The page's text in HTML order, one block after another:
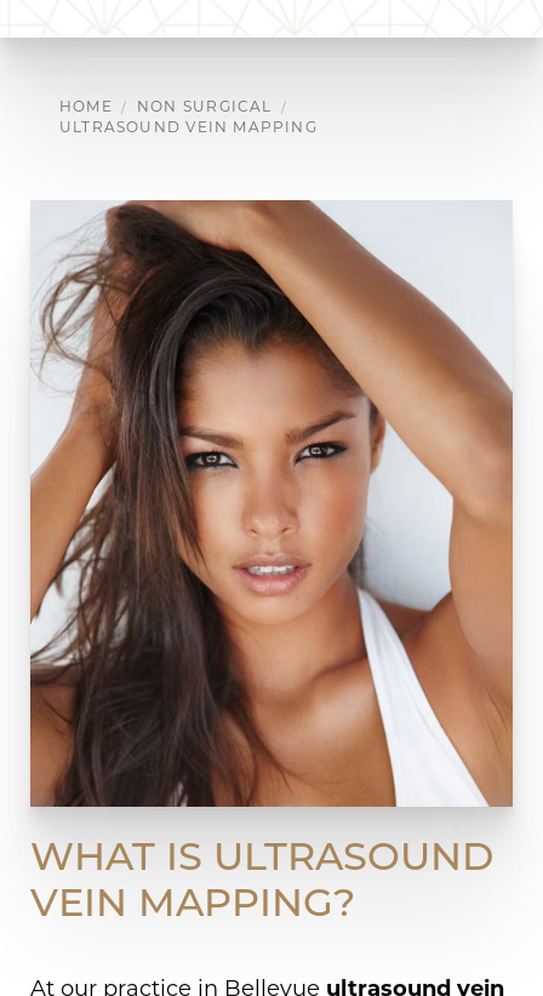
HOME
NON SURGICAL
ULTRASOUND VEIN MAPPING
WHAT IS ULTRASOUND
VEIN MAPPING?
At our practice in Bellevue ultrasound vein